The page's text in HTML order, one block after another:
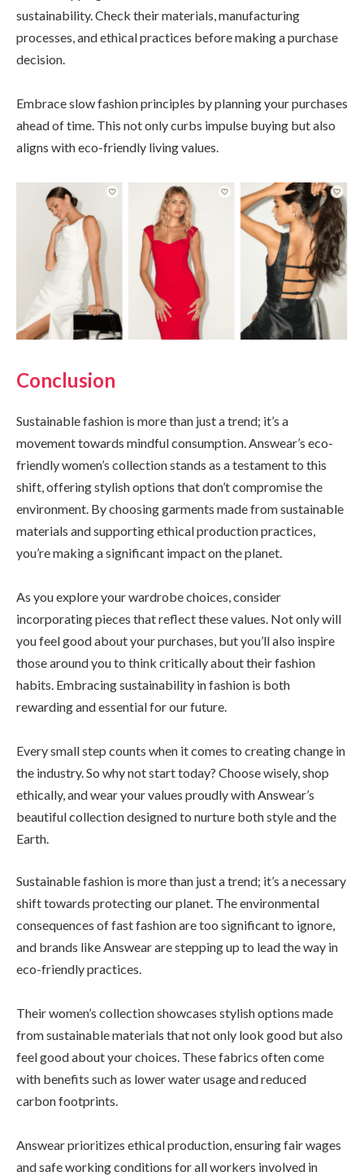
sustainability. Check their materials, manufacturing
processes, and ethical practices before making a purchase
decision.
Embrace slow fashion principles by planning your purchases
ahead of time. This not only curbs impulse buying but also
aligns with eco-friendly living values.
Conclusion
Sustainable fashion is more than just a trend; it’s a
movement towards mindful consumption. Answear’s eco-
friendly women’s collection stands as a testament to this
shift, offering stylish options that don’t compromise the
environment. By choosing garments made from sustainable
materials and supporting ethical production practices,
you’re making a significant impact on the planet.
As you explore your wardrobe choices, consider
incorporating pieces that reflect these values. Not only will
you feel good about your purchases, but you’ll also inspire
those around you to think critically about their fashion
habits. Embracing sustainability in fashion is both
rewarding and essential for our future.
Every small step counts when it comes to creating change in
the industry. So why not start today? Choose wisely, shop
ethically, and wear your values proudly with Answear’s
beautiful collection designed to nurture both style and the
Earth.
Sustainable fashion is more than just a trend; it’s a necessary
shift towards protecting our planet. The environmental
consequences of fast fashion are too significant to ignore,
and brands like Answear are stepping up to lead the way in
eco-friendly practices.
Their women’s collection showcases stylish options made
from sustainable materials that not only look good but also
feel good about your choices. These fabrics often come
with benefits such as lower water usage and reduced
carbon footprints.
Answear prioritizes ethical production, ensuring fair wages
and safe working conditions for all workers involved in